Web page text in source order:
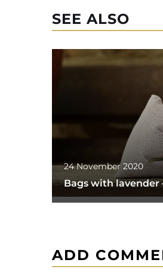
SEE ALSO
24 November 2020
Bags with lavender
ADD